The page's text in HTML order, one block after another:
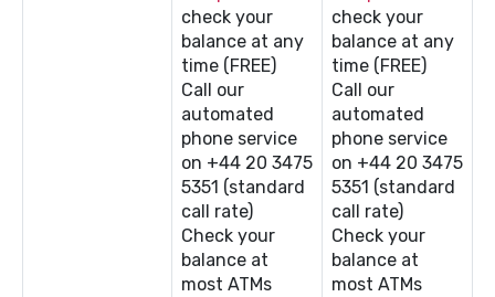
check your
balance at any
time (FREE)
Call our
automated
phone service
on +44 20 3475
5351 (standard
call rate)
Check your
balance at
most ATMs
check your
balance at any
time (FREE)
Call our
automated
phone service
on +44 20 3475
5351 (standard
call rate)
Check your
balance at
most ATMs